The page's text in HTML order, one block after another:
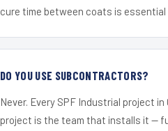
cure time between coats is
DO YOU USE SUBCONTRACTORS?
Never. Every SPF Industrial project
project is the team that installs it —